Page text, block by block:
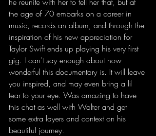
the age of 70 embarks on a career in
music, records an album, and through the
inspiration of his new appreciation for
Taylor Swift ends up playing his very first
gig. I can't say enough about how
wonderful this documentary is. It will leave
you inspired, and may even bring a lil
tear to your eye. Was amazing to have
this chat as well with Walter and get
some extra layers and context on his
beautiful journey.